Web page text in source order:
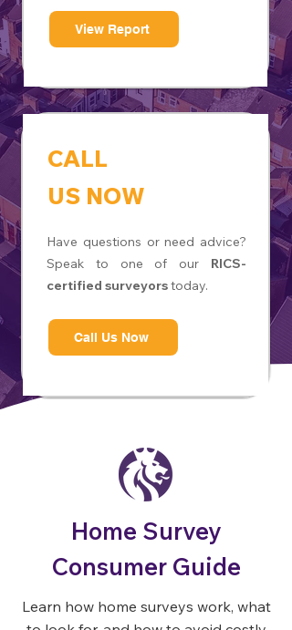
View Report
CALL
US NOW
Have questions or need advice?
Speak to one of our RICS-
certified surveyorstoday.
Call Us Now
Home Survey
Consumer Guide
Learn how home surveys work, what